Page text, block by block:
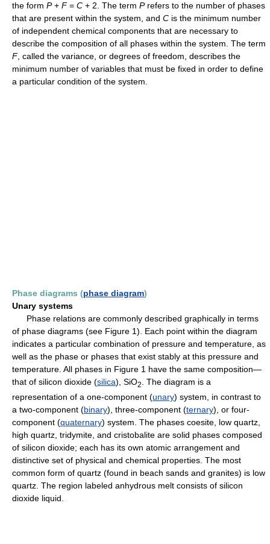
the form P+ F= C + 2. The term Prefers to the number of phases
that are present within the system, and C is the minimum number
of independent chemical components that are necessary to
describe the composition of all phases within the system. The term
F, called the variance, or degrees of freedom, describes the
minimum number of variables that must be fixed in order to define
a particular condition of the system.
Phase diagrams (phase diagram)
Unary systems
Phase relations are commonly described graphically in terms
of phase diagrams (see Figure 1). Each point within the diagram
indicates a particular combination of pressure and temperature, as
well as the phase or phases that exist stably at this pressure and
temperature. All phases in Figure 1 have the same composition—
that of silicon dioxide (silica), SiO2. The diagram is a
representation of a one-component (unary) system, in contrast to
a two-component (binary), three-component (ternary), or four-
component (quaternary) system. The phases coesite, low quartz,
high quartz, tridymite, and cristobalite are solid phases composed
of silicon dioxide; each has its own atomic arrangement and
distinctive set of physical and chemical properties. The most
common form of quartz (found in beach sands and granites) is low
quartz. The region labeled anhydrous melt consists of silicon
dioxide liquid.